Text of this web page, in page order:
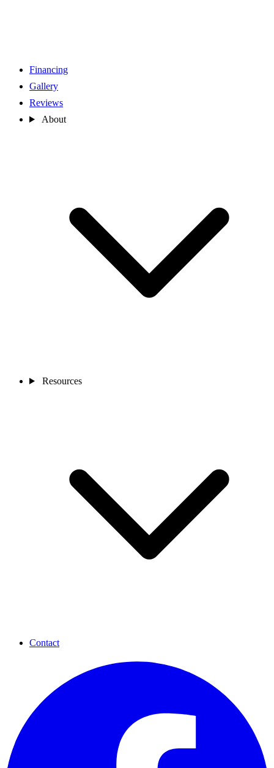
Financing
Gallery
Reviews
About
Resources
Contact